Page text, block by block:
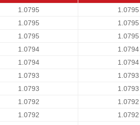
1.0795
1.0795
1.0795
1.0795
1.0795
1.0795
1.0794
1.0794
1.0794
1.0794
1.0793
1.0793
1.0793
1.0793
1.0792
1.0792
1.0792
1.0792